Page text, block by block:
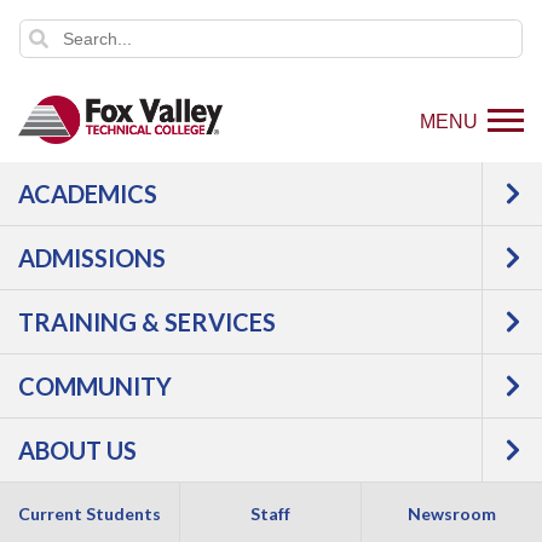
MENU
ACADEMICS
ADMISSIONS
TRAINING & SERVICES
COMMUNITY
ABOUT US
Current Students Staff Newsroom
STUDENT SPOTLIGHT